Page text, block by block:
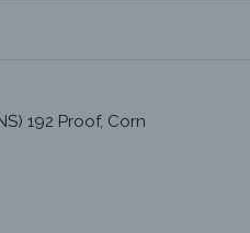
192 Proof, Corn